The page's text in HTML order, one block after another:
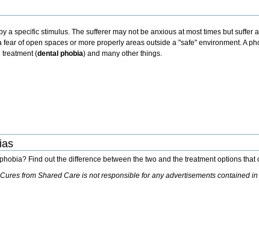
a specific stimulus. The sufferer may not be anxious at most times but
fear of open spaces or more properly areas outside a "safe" environment. A
treatment (dental phobia) and many other things.
Find out the difference between the two and the treatment options
from Shared Care is not responsible for any advertisements contained